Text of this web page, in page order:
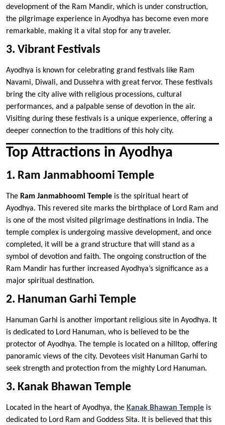
development of the Ram Mandir, which is under construction,
the pilgrimage experience in Ayodhya has become even more
remarkable, making it a vital stop for any traveler.
3. Vibrant Festivals
Ayodhya is known for celebrating grand festivals like Ram
Navami, Diwali, and Dussehra with great fervor. These festivals
bring the city alive with religious processions, cultural
performances, and a palpable sense of devotion in the air.
Visiting during these festivals is a unique experience, offering a
deeper connection to the traditions of this holy city.
Top Attractions in Ayodhya
1. Ram Janmabhoomi Temple
The Ram Janmabhoomi Temple is the spiritual heart of
Ayodhya. This revered site marks the birthplace of Lord Ram and
is one of the most visited pilgrimage destinations in India. The
temple complex is undergoing massive development, and once
completed, it will be a grand structure that will stand as a
symbol of devotion and faith. The ongoing construction of the
Ram Mandir has further increased Ayodhya’s significance as a
major spiritual destination.
2. Hanuman Garhi Temple
Hanuman Garhi is another important religious site in Ayodhya. It
is dedicated to Lord Hanuman, who is believed to be the
protector of Ayodhya. The temple is located on a hilltop, offering
panoramic views of the city. Devotees visit Hanuman Garhi to
seek strength and protection from the mighty Lord Hanuman.
3. Kanak Bhawan Temple
Located in the heart of Ayodhya, the Kanak Bhawan Temple is
dedicated to Lord Ram and Goddess Sita. It is believed that this